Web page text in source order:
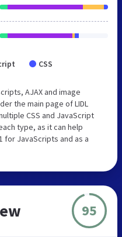
CSS
AJAX and image
the main page of LIDL
CSS and JavaScript
type, as it can help
JavaScripts and as a
95